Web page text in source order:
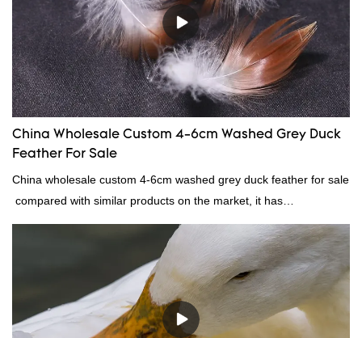
wholesale washed 90% white goose down bedding filling material
can be customized according to your needs.
China Wholesale Custom 4-6cm Washed Grey Duck
Feather For Sale
China wholesale custom 4-6cm washed grey duck feather for sale
compared with similar products on the market, it has
incomparable outstanding advantages in terms of performance,
quality, appearance, etc., and enjoys a good reputation in the
market.Rongda summarizes the defects of past products, and
continuously improves them. The specifications of China
wholesale custom 4-6cm washed grey duck feather for sale can
be customized according to your needs.